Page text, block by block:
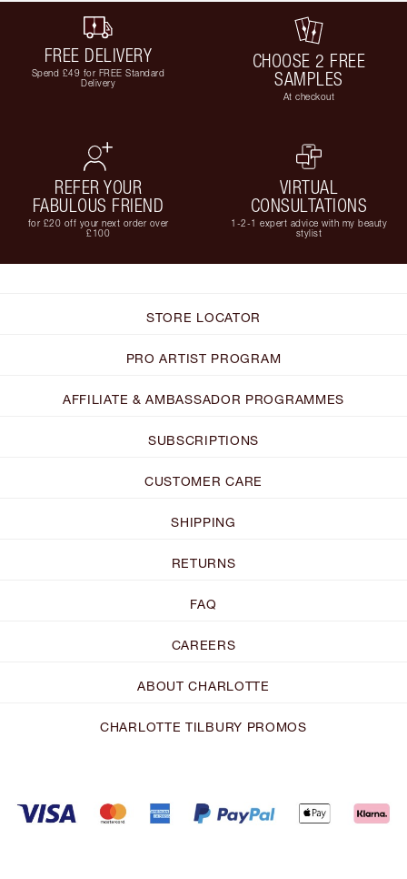
FREE DELIVERY
Spend £49 for FREE Standard
Delivery
CHOOSE 2 FREE
SAMPLES
At checkout
REFER YOUR
FABULOUS FRIEND
for £20 off your next order over
£100
VIRTUAL
CONSULTATIONS
1-2-1 expert advice with my beauty
stylist
STORE LOCATOR
PRO ARTIST PROGRAM
AFFILIATE & AMBASSADOR PROGRAMMES
SUBSCRIPTIONS
CUSTOMER CARE
SHIPPING
RETURNS
FAQ
CAREERS
ABOUT CHARLOTTE
CHARLOTTE TILBURY PROMOS